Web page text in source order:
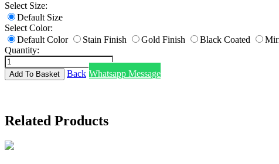
Select Size:
Default Size
Select Color:
Default Color
Stain Finish Gold Finish Black Coated
Quantity:
Back Whatsapp Message
Related Products